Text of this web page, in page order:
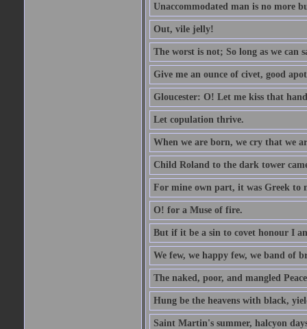
Unaccommodated man is no more
Out, vile jelly!
The worst is not; So long as we can
Give me an ounce of civet, good
Gloucester: O! Let me kiss that
Let copulation thrive.
When we are born, we cry that we
Child Roland to the dark tower
For mine own part, it was Greek to
O! for a Muse of fire.
But if it be a sin to covet honour I
We few, we happy few, we band of
The naked, poor, and mangled
Hung be the heavens with black,
Saint Martin's summer, halcyon